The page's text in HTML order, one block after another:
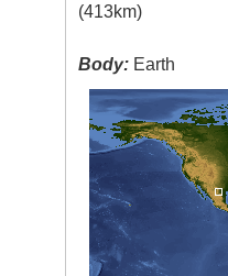
(413km)
Body: Earth